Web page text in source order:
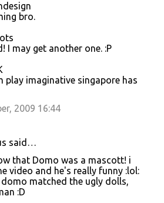
bro.
I may get another one. :P
play imaginative singapore has
2009 16:44
said…
that Domo was a mascott! i
video and he's really funny :lol:
matched the ugly dolls,
:D